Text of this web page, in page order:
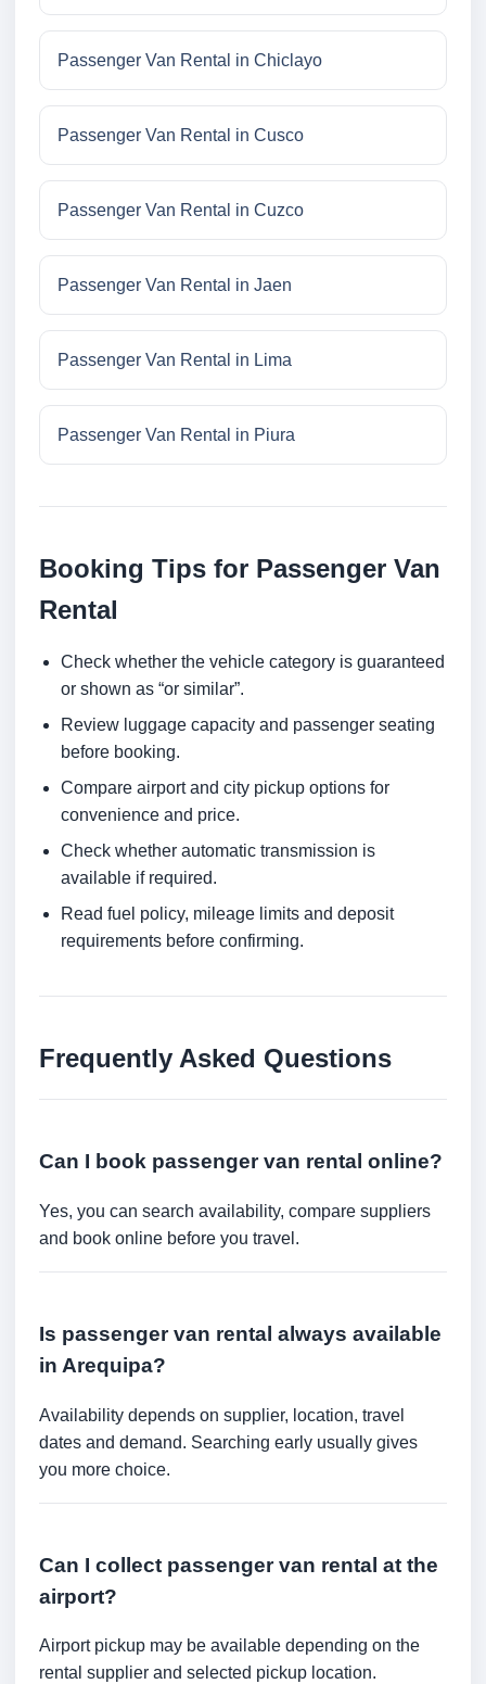
Passenger Van Rental in Chiclayo
Passenger Van Rental in Cusco
Passenger Van Rental in Cuzco
Passenger Van Rental in Jaen
Passenger Van Rental in Lima
Passenger Van Rental in Piura
Booking Tips for Passenger Van
Rental
Check whether the vehicle category is guaranteed
or shown as “or similar”.
Review luggage capacity and passenger seating
before booking.
Compare airport and city pickup options for
convenience and price.
Check whether automatic transmission is
available if required.
Read fuel policy, mileage limits and deposit
requirements before confirming.
Frequently Asked Questions
Can I book passenger van rental online?
Yes, you can search availability, compare suppliers
and book online before you travel.
Is passenger van rental always available
in Arequipa?
Availability depends on supplier, location, travel
dates and demand. Searching early usually gives
you more choice.
Can I collect passenger van rental at the
airport?
Airport pickup may be available depending on the
rental supplier and selected pickup location.